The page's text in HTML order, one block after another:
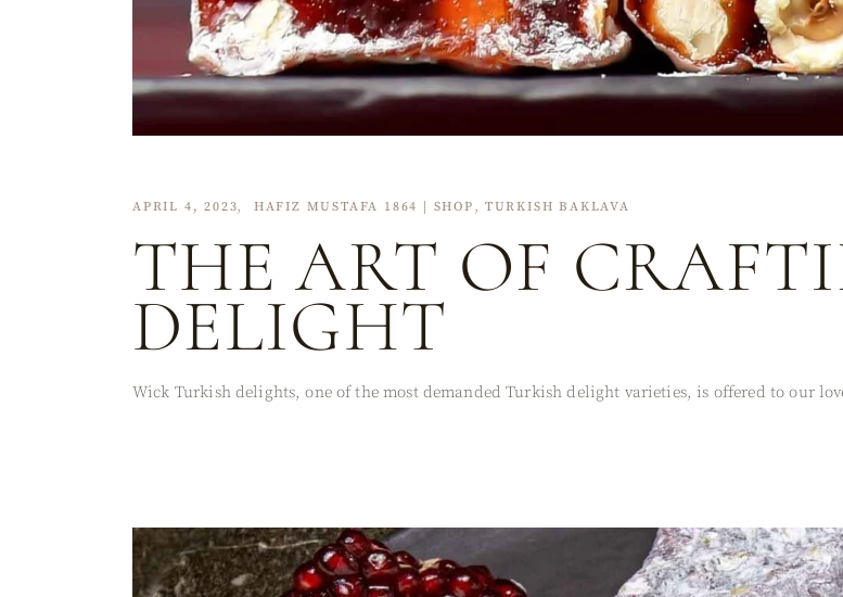
APRIL 4, 2023 HAFIZ MUSTAFA 1864 | SHOP TURKISH BAKLAVA
THE ART OF
DELIGHT
Wick Turkish delights, one of the most demanded Turkish delight varieties, is offered to our